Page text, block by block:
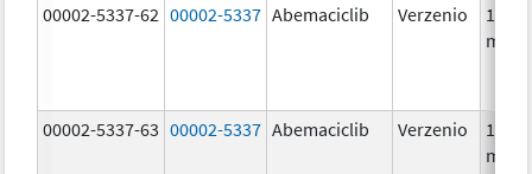
00002-5337-62 00002-5337 Abemaciclib Verzenio
150.0
mg/1
00002-5337-63 00002-5337 Abemaciclib Verzenio
150.0
mg/1